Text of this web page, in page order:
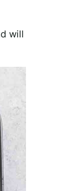
will